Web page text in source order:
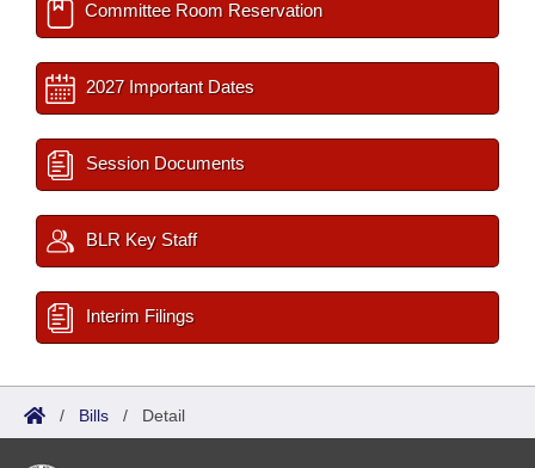
Committee Room Reservation
2027 Important Dates
Session Documents
BLR Key Staff
Interim Filings
/ Bills / Detail